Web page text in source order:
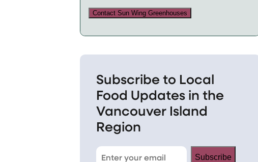
Contact Sun Wing Greenhouses
Subscribe to Local
Food Updates in the
Vancouver Island
Region
Subscribe